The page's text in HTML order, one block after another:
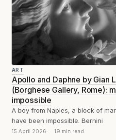
ART
Apollo and Daphne by Gian
(Borghese Gallery, Rome):
impossible
A boy from Naples, a block of
have been impossible. Bernini
15 April 2026 19 min read